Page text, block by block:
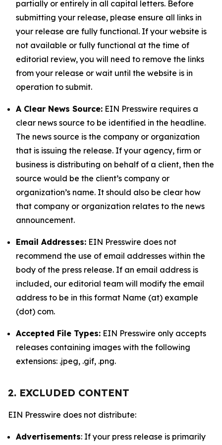
partially or entirely in all capital letters. Before
submitting your release, please ensure all links in
your release are fully functional. If your website is
not available or fully functional at the time of
editorial review, you will need to remove the links
from your release or wait until the website is in
operation to submit.
A Clear News Source: EIN Presswire requires a
clear news source to be identified in the headline.
The news source is the company or organization
that is issuing the release. If your agency, firm or
business is distributing on behalf of a client, then the
source would be the client’s company or
organization’s name. It should also be clear how
that company or organization relates to the news
announcement.
Email Addresses: EIN Presswire does not
recommend the use of email addresses within the
body of the press release. If an email address is
included, our editorial team will modify the email
address to be in this format Name (at) example
(dot) com.
Accepted File Types: EIN Presswire only accepts
releases containing images with the following
extensions: .jpeg, .gif, .png.
2. EXCLUDED CONTENT
EIN Presswire does not distribute:
Advertisements: If your press release is primarily